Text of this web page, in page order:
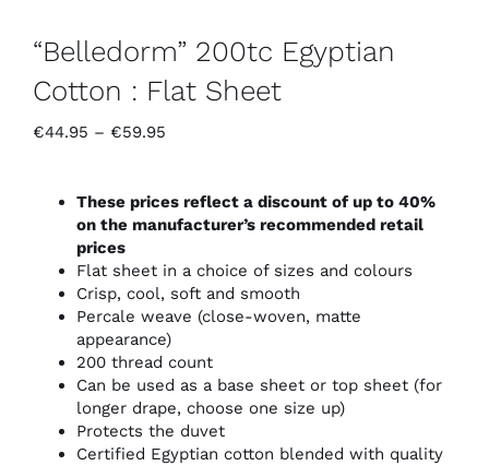
“Belledorm” 200tc Egyptian
Cotton : Flat Sheet
€44.95 – €59.95
through
€59.95
These prices reflect a discount of up to 40%
on the manufacturer’s recommended retail
prices
Flat sheet in a choice of sizes and colours
Crisp, cool, soft and smooth
Percale weave (close-woven, matte
appearance)
200 thread count
Can be used as a base sheet or top sheet (for
longer drape, choose one size up)
Protects the duvet
Certified Egyptian cotton blended with quality